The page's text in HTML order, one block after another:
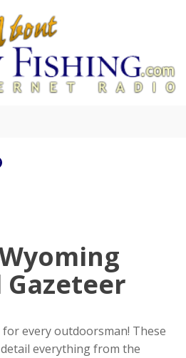
every outdoorsman! These
everything from the